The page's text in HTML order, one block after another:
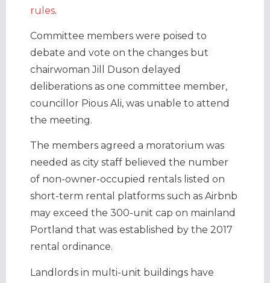
rules.
Committee members were poised to
debate and vote on the changes but
chairwoman Jill Duson delayed
deliberations as one committee member,
councillor Pious Ali, was unable to attend
the meeting.
The members agreed a moratorium was
needed as city staff believed the number
of non-owner-occupied rentals listed on
short-term rental platforms such as Airbnb
may exceed the 300-unit cap on mainland
Portland that was established by the 2017
rental ordinance.
Landlords in multi-unit buildings have